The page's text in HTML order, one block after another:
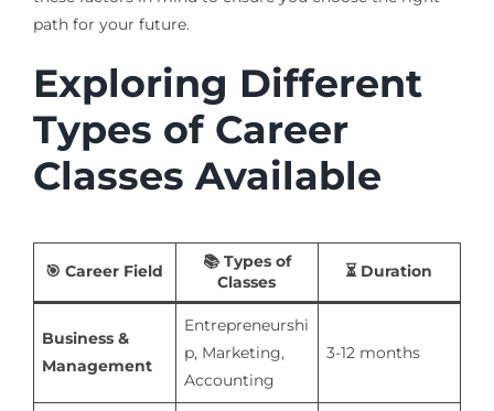
path for your future.
Exploring Different
Types of Career
Classes Available
🎯Career Field 📚 Types of
Classes
⏳ Duration
Business &
Management
Entrepreneurshi
p, Marketing,
Accounting
3-12 months